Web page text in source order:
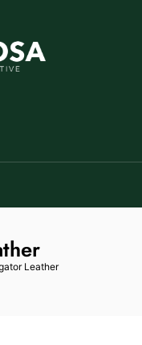
Leather